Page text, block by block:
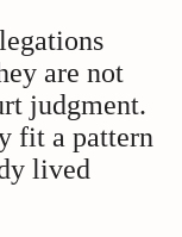
are not
judgment.
fit a pattern
lived